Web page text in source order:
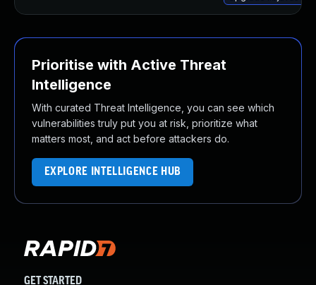
Prioritise with Active Threat
Intelligence
With curated Threat Intelligence, you can see which
vulnerabilities truly put you at risk, prioritize what
matters most, and act before attackers do.
EXPLORE INTELLIGENCE HUB
GET STARTED